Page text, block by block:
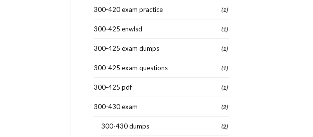
300-420 exam practice (1)
300-425 enwlsd (1)
300-425 exam dumps (1)
300-425 exam questions (1)
300-425 pdf (1)
300-430 exam (2)
300-430 dumps (2)